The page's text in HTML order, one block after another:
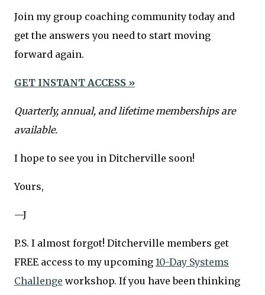
Join my group coaching community today and
get the answers you need to start moving
forward again.
GET INSTANT ACCESS »
Quarterly, annual, and lifetime memberships are
available.
I hope to see you in Ditcherville soon!
Yours,
—J
P.S. I almost forgot! Ditcherville members get
FREE access to my upcoming 10-Day Systems
Challenge workshop. If you have been thinking